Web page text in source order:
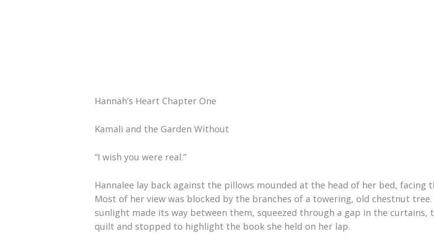
Hannah’s Heart Chapter One
Kamali and the Garden Without
“I wish you were real.”
Hannalee lay back against the pillows mounded at the head of her bed, facing
Most of her view was blocked by the branches of a towering, old chestnut tree.
sunlight made its way between them, squeezed through a gap in the
quilt and stopped to highlight the book she held on her lap.